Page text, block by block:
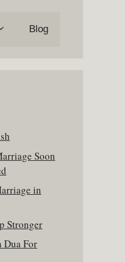
Blog
Soon
in
Stronger
Dua For